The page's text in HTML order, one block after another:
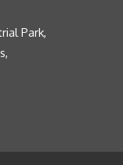
Park,